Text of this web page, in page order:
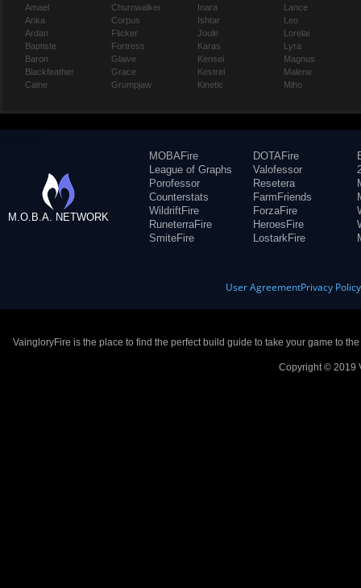
Amael
Anka
Ardan
Baptiste
Baron
Blackfeather
Caine
Churnwalker
Corpus
Flicker
Fortress
Glaive
Grace
Grumpjaw
Inara
Ishtar
Joule
Karas
Kensei
Kestrel
Kinetic
Lance
Leo
Lorelai
Lyra
Magnus
Malene
Miho
M.O.B.A. NETWORK
MOBAFire
League of Graphs
Porofessor
Counterstats
WildriftFire
RuneterraFire
SmiteFire
DOTAFire
Valofessor
Resetera
FarmFriends
ForzaFire
HeroesFire
LostarkFire
User AgreementPrivacy Policy
VaingloryFire is the place to find the perfect build guide to take your game to
Copyright © 2019